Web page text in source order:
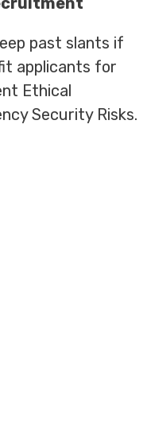
past slants if
applicants for
Ethical
Security Risks.